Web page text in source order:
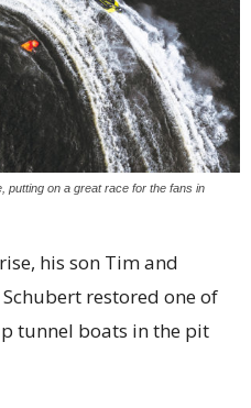
putting on a great race for the fans in
his son Tim and
restored one of
tunnel boats in the pit